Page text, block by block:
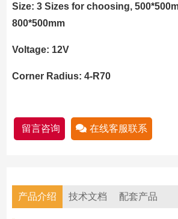
Size: 3 Sizes for choosing,
800*500mm
Voltage: 12V
Corner Radius: 4-R70
留言咨询 在线客服联系
产品介绍 技术文档 配套产品